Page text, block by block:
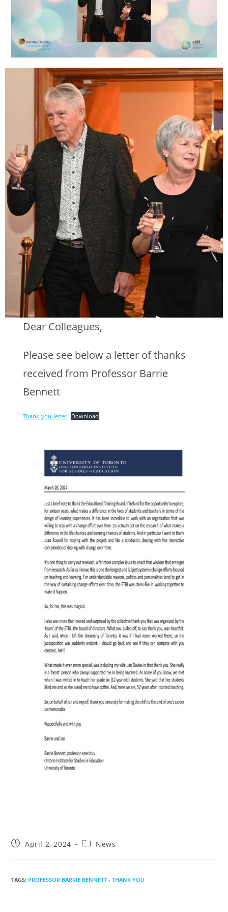
Dear Colleagues,
Please see below a letter of thanks
received from Professor Barrie
Bennett
Thank-you-letter Download
PostApril 2, 2024
PostNews
TAGS: PROFESSOR BARRIE BENNETT - THANK YOU